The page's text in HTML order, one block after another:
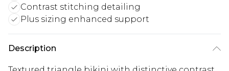
Contrast stitching detailing
Plus sizing enhanced support
Description